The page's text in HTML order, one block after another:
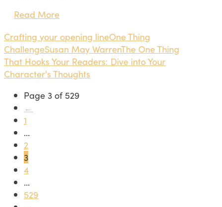
Read More
Crafting your opening lineOne Thing
ChallengeSusan May WarrenThe One Thing
That Hooks Your Readers: Dive into Your
Character's Thoughts
Page 3 of 529
←
1
...
2
3
4
...
529